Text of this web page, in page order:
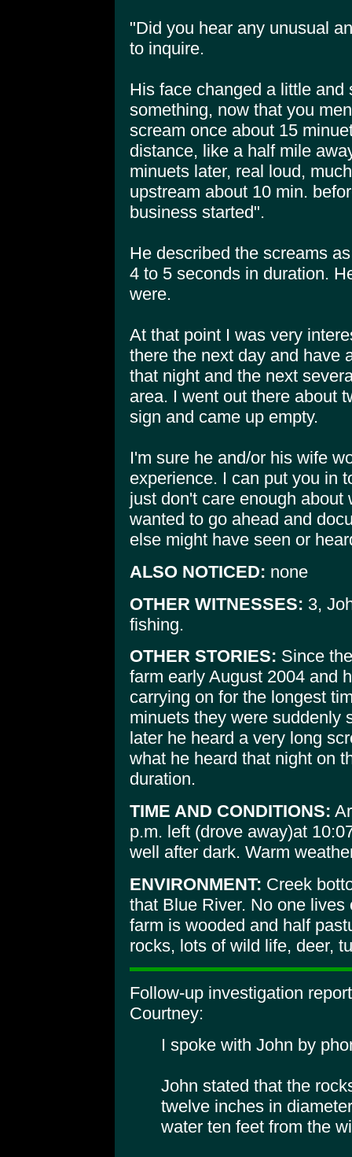
"Did you hear any unusual
to inquire.
His face changed a little and
something, now that you
scream once about 15
distance, like a half mile
minuets later, real loud,
upstream about 10 min.
business started".
He described the screams
4 to 5 seconds in duration.
were.
At that point I was very
there the next day and have
that night and the next
area. I went out there about
sign and came up empty.
I'm sure he and/or his wife
experience. I can put you in
just don't care enough
wanted to go ahead and
else might have seen or
ALSO NOTICED: none
OTHER WITNESSES: 3,
fishing.
OTHER STORIES: Since
farm early August 2004 and
carrying on for the longest
minuets they were suddenly
later he heard a very long
what he heard that night on
duration.
TIME AND CONDITIONS:
p.m. left (drove away)at
well after dark. Warm
ENVIRONMENT: Creek
that Blue River. No one lives
farm is wooded and half
rocks, lots of wild life, deer,
Follow-up investigation
Courtney:
I spoke with John by
John stated that the
twelve inches in
water ten feet from the